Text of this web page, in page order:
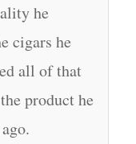
he
cigars he
all of that
product he